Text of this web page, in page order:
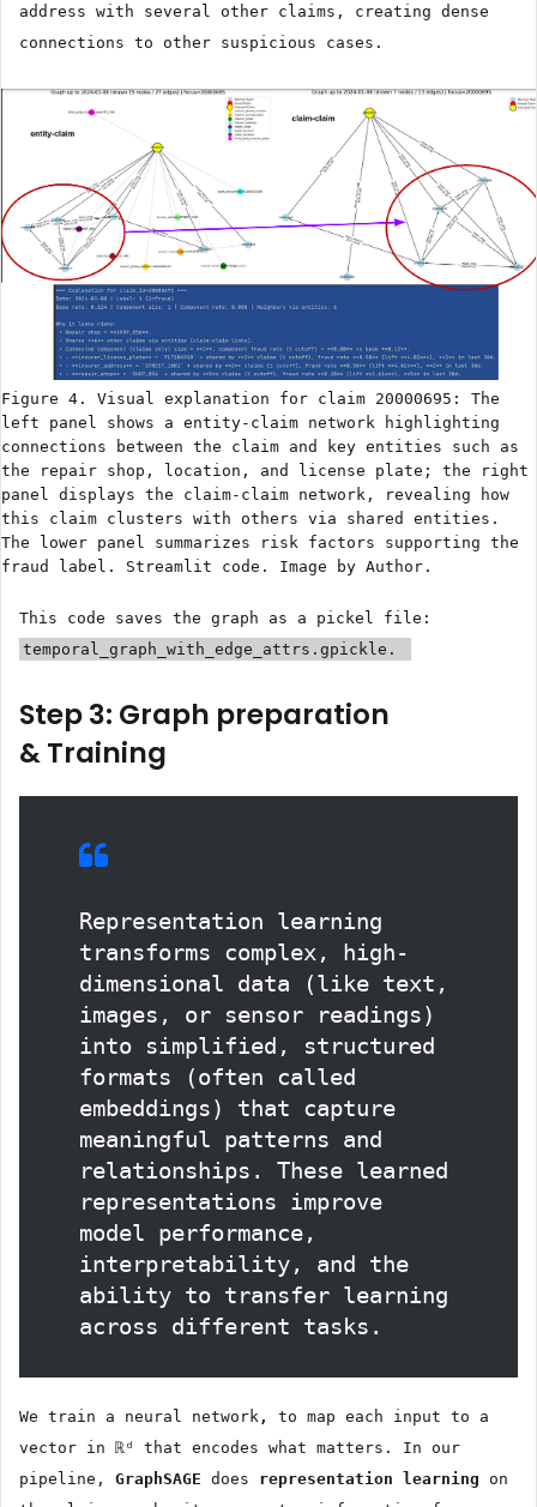
address with several other claims, creating dense
connections to other suspicious cases.
Figure 4. Visual explanation for claim 20000695: The
left panel shows a entity-claim network highlighting
connections between the claim and key entities such as
the repair shop, location, and license plate; the right
panel displays the claim-claim network, revealing how
this claim clusters with others via shared entities.
The lower panel summarizes risk factors supporting the
fraud label. Streamlit code. Image by Author.
This code saves the graph as a pickel file:
temporal_graph_with_edge_attrs.gpickle.
Step 3: Graph preparation
& Training
Representation learning
transforms complex, high-
dimensional data (like text,
images, or sensor readings)
into simplified, structured
formats (often called
embeddings) that capture
meaningful patterns and
relationships. These learned
representations improve
model performance,
interpretability, and the
ability to transfer learning
across different tasks.
We train a neural network , to map each input to a
vector in ℝᵈ that encodes what matters. In our
pipeline, GraphSAGE does representation learning on